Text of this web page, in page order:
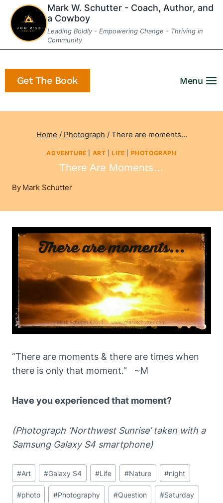
Skip
content
Mark W. Schutter - Coach, Author, and
a Cowboy
Leading Boldly - Empowering Change - Thriving in
Community
Get The Book Menu
Home / Photograph / There are moments…
ADVENTURE ART |LIFE PHOTOGRAPH
There Are Moments…
By Mark Schutter
“There are moments & there are times when
there is only that moment.” ~M
Have you experienced that moment?
(Photograph ‘Northwest Sunrise’ taken with a
Samsung Galaxy S4 smartphone)
Post
Tags:
#Art #Galaxy S4 #Life #Nature #night
#photo #Photography #Question #Saturday